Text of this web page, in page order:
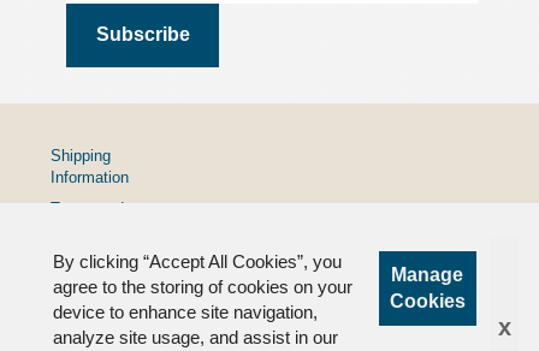
By clicking “Accept All Cookies”, you
agree to the storing of cookies on your
device to enhance site navigation,
analyze site usage, and assist in our
Manage
Cookies
x
Shipping
Information
Terms and
Privacy
Policy
FAQs